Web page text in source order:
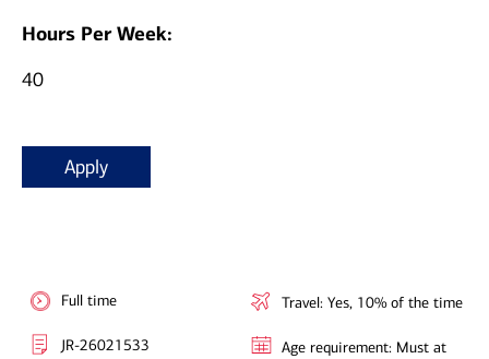
Hours Per Week:
40
Apply
Full time
JR-26021533
Travel: Yes, 10% of the time
Age requirement: Must at